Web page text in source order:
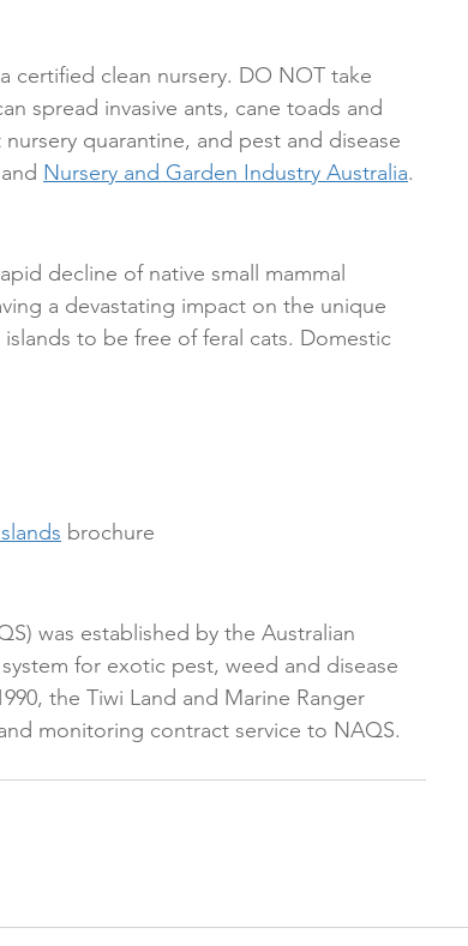
certified clean nursery. DO NOT take
spread invasive ants, cane toads and
quarantine, and pest and disease
and Nursery and Garden Industry Australia.
decline of native small mammal
a devastating impact on the unique
to be free of feral cats. Domestic
brochure
was established by the Australian
for exotic pest, weed and disease
the Tiwi Land and Marine Ranger
monitoring contract service to NAQS.